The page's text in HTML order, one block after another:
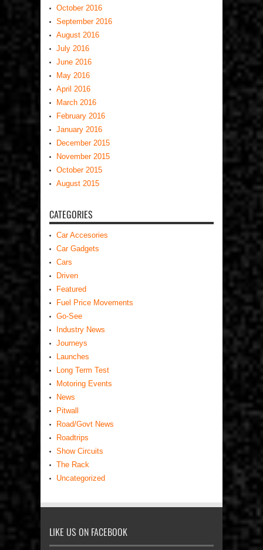
October 2016
September 2016
August 2016
July 2016
June 2016
May 2016
April 2016
March 2016
February 2016
January 2016
December 2015
November 2015
October 2015
August 2015
CATEGORIES
Car Accesories
Car Gadgets
Cars
Driven
Featured
Fuel Price Movements
Go-See
Industry News
Journeys
Launches
Long Term Test
Motoring Events
News
Pitwall
Road/Govt News
Roadtrips
Show Circuits
The Rack
Uncategorized
LIKE US ON FACEBOOK